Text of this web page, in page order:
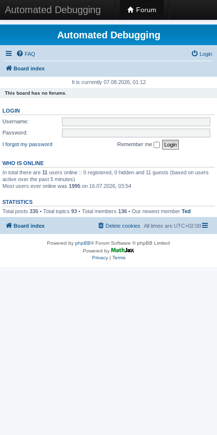
Automated Debugging Forum
Automated Debugging
FAQ Login
Board index
It is currently 07.08.2026, 01:12
This board has no forums.
LOGIN
Username:
Password:
I forgot my password
Remember me
WHO IS ONLINE
In total there are 11 users online :: 0 registered, 0 hidden and 11 guests (based on users
active over the past 5 minutes)
Most users ever online was 1995 on 16.07.2026, 03:54
STATISTICS
Total posts 335 • Total topics 93 • Total members 136 • Our newest member Ted
Board index All times are UTC+02:00
Delete cookies
Powered by phpBB® Forum Software © phpBB Limited
Powered by
Privacy| Terms